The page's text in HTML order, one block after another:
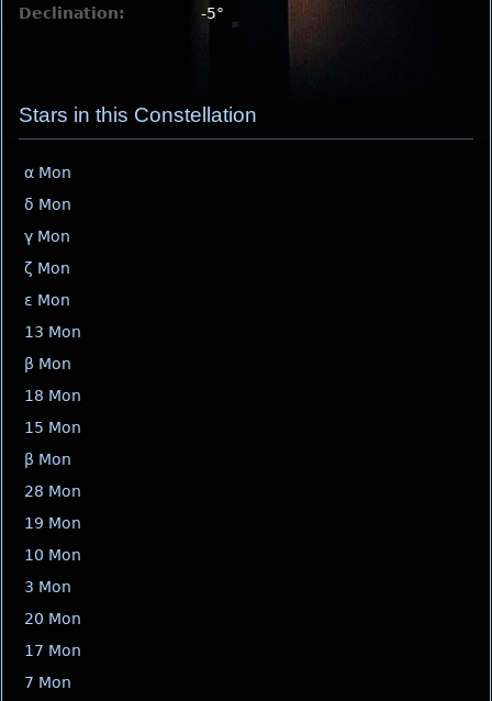
Declination:
-5°
Stars in this Constellation
α Mon
δ Mon
γ Mon
ζ Mon
ε Mon
13 Mon
β Mon
18 Mon
15 Mon
β Mon
28 Mon
19 Mon
10 Mon
3 Mon
20 Mon
17 Mon
7 Mon